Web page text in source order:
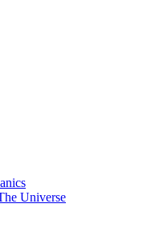
Universe